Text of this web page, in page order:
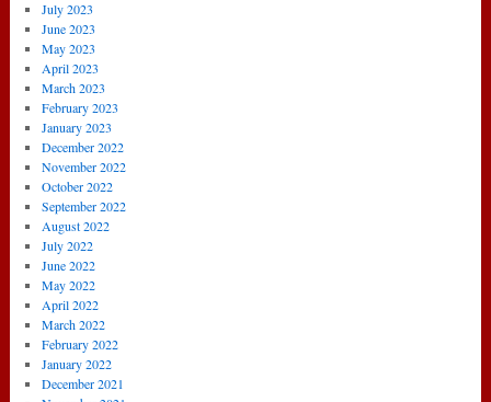
July 2023
June 2023
May 2023
April 2023
March 2023
February 2023
January 2023
December 2022
November 2022
October 2022
September 2022
August 2022
July 2022
June 2022
May 2022
April 2022
March 2022
February 2022
January 2022
December 2021